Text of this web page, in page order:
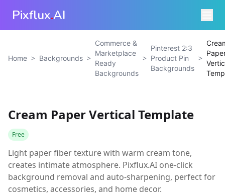
Pixflux.AI
Home > Backgrounds >
Commerce &
Marketplace
Ready
Backgrounds
>
Pinterest 2:3
Product Pin
Backgrounds
>
Cream Paper Vertical Template
Free
Light paper fiber texture with warm cream tone,
creates intimate atmosphere. Pixflux.AI one-click
background removal and auto-sharpening, perfect for
cosmetics, accessories, and home decor.